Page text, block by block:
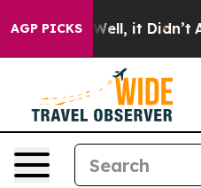
AGP PICKS
Well, it Didn’t As war